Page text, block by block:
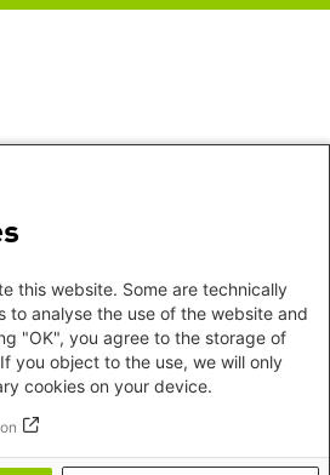
this website. Some are technically
to analyse the use of the website and
"OK", you agree to the storage of
you object to the use, we will only
cookies on your device.